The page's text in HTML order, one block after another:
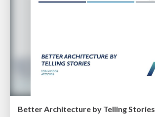
Better Architecture by Telling Stories